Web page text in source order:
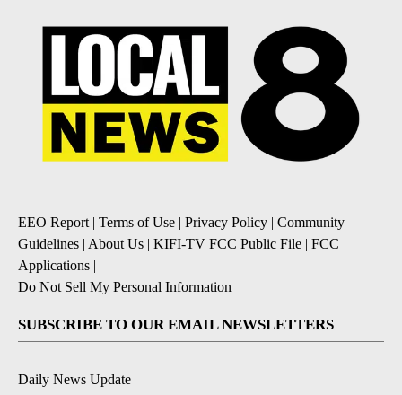
EEO Report| Terms of Use | Privacy Policy | Community
Guidelines | About Us | KIFI-TV FCC Public File | FCC
Applications |
Do Not Sell My Personal Information
SUBSCRIBE TO OUR EMAIL NEWSLETTERS
Daily News Update